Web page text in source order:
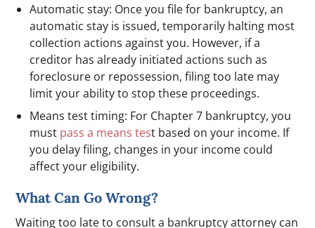
Automatic stay: Once you file for bankruptcy, an
automatic stay is issued, temporarily halting most
collection actions against you. However, if a
creditor has already initiated actions such as
foreclosure or repossession, filing too late may
limit your ability to stop these proceedings.
Means test timing: For Chapter 7 bankruptcy, you
must pass a means test based on your income. If
you delay filing, changes in your income could
affect your eligibility.
What Can Go Wrong?
Waiting too late to consult a bankruptcy attorney can